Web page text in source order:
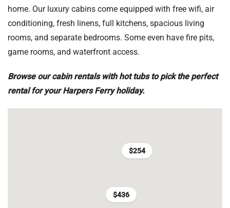
home. Our luxury cabins come equipped with free wifi, air
conditioning, fresh linens, full kitchens, spacious living
rooms, and separate bedrooms. Some even have fire pits,
game rooms, and waterfront access.
Browse our cabin rentals with hot tubs to pick the perfect
rental for your Harpers Ferry holiday.
$436
$254